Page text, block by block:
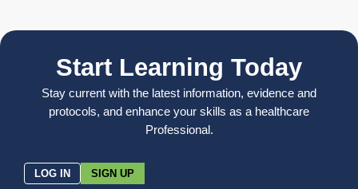
Start Learning Today
Stay current with the latest information, evidence and
protocols, and enhance your skills as a healthcare
Professional.
LOG IN SIGN UP